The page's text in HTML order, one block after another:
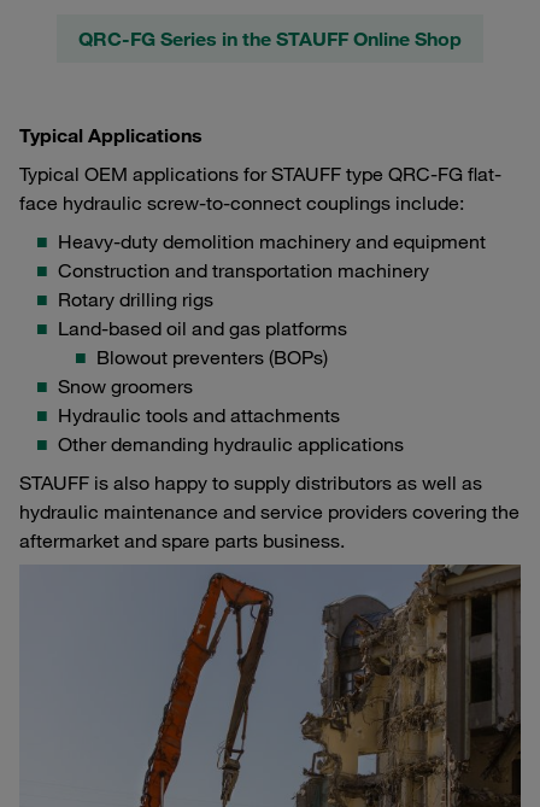
QRC-FG Series in the STAUFF Online Shop
Typical Applications
Typical OEM applications for STAUFF type QRC-FG flat-
face hydraulic screw-to-connect couplings include:
Heavy-duty demolition machinery and equipment
Construction and transportation machinery
Rotary drilling rigs
Land-based oil and gas platforms
Blowout preventers (BOPs)
Snow groomers
Hydraulic tools and attachments
Other demanding hydraulic applications
STAUFF is also happy to supply distributors as well as
hydraulic maintenance and service providers covering the
aftermarket and spare parts business.